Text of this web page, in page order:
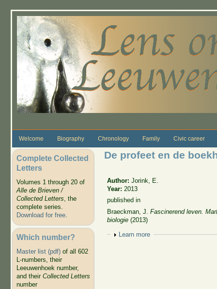
Welcome Biography Chronology Family Civic career
Complete Collected
Letters
Volumes 1 through 20 of
Alle de Brieven /
Collected Letters, the
complete series.
Download for free.
Which number?
Master list (pdf)of all 602
L-numbers, their
Leeuwenhoek number,
and their Collected Letters
number
De profeet en de
Author:Jorink, E.
Year: 2013
published in
Braeckman , J. Fascinerend leven.
biologie (2013)
Show
Learn more